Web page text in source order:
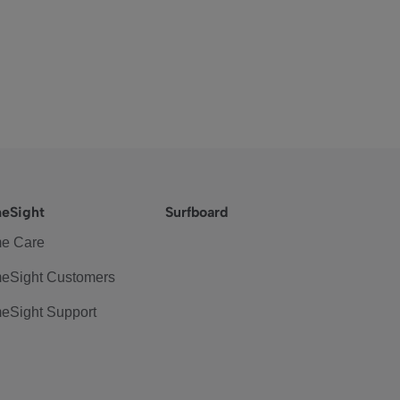
Care
Customers
Support
Surfboard